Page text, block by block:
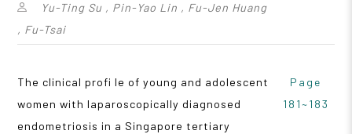
Yu-Ting Su , Pin-Yao Lin , Fu-Jen Huang
, Fu-Tsai
The clinical profi le of young and adolescent
women with laparoscopically diagnosed
endometriosis in a Singapore tertiary
Page
181~183